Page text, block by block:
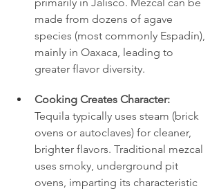
made from dozens of agave
species (most commonly Espadín),
mainly in Oaxaca, leading to
greater flavor diversity.
Cooking Creates Character:
Tequila typically uses steam (brick
ovens or autoclaves) for cleaner,
brighter flavors. Traditional mezcal
uses smoky, underground pit
ovens, imparting its characteristic